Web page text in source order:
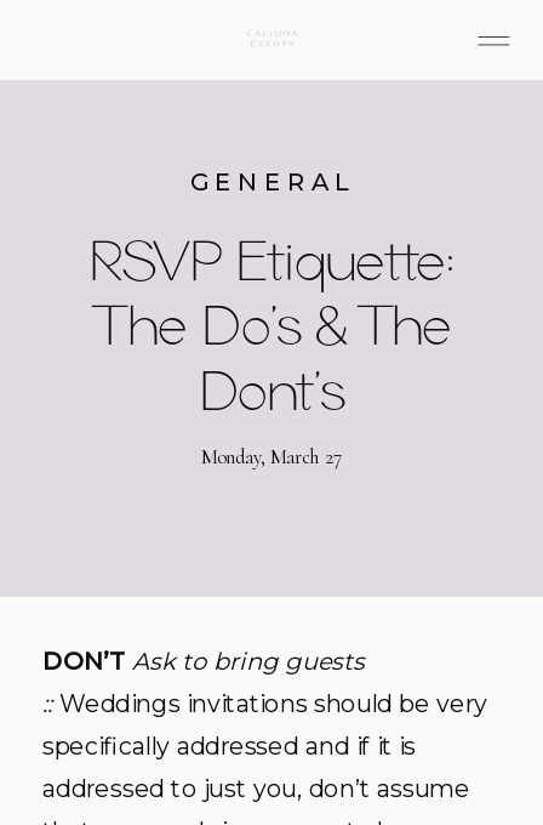
RSVP Etiquette:
The Do’s & The
Dont’s
GENERAL
Monday, March 27
DON’TAsk to bring guests
::Weddings invitations should be very
specifically addressed and if it is
addressed to just you, don’t assume